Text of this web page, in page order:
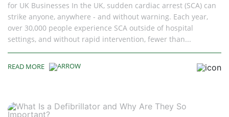
for UK Businesses In the UK, sudden cardiac arrest (SCA) can
strike anyone, anywhere - and without warning. Each year,
over 30,000 people experience SCA outside of hospital
settings, and without rapid intervention, fewer than...
READ MORE